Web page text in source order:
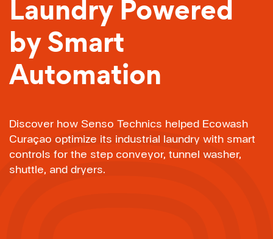
Laundry Powered
by Smart
Automation
Discover how Senso Technics helped Ecowash
Curaçao optimize its industrial laundry with smart
controls for the step conveyor, tunnel washer,
shuttle, and dryers.